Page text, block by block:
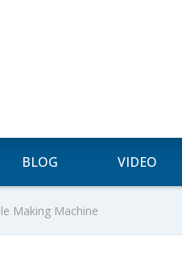
BLOG VIDEO
Making Machine